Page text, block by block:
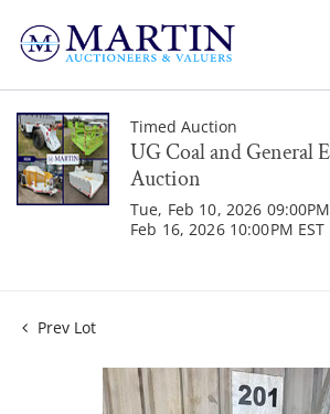
Timed Auction
UG Coal and General
Auction
Tue, Feb 10, 2026
Feb 16, 2026 10:00PM EST
Prev Lot